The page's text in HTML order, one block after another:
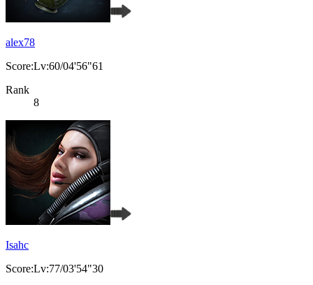
alex78
Score:Lv:60/04'56"61
Rank
8
Isahc
Score:Lv:77/03'54"30